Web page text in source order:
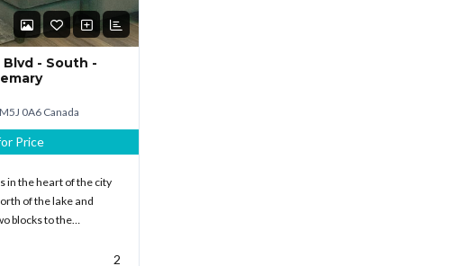
- South -
0A6 Canada
Price
in the heart of the city
of the lake and
blocks to the…
2